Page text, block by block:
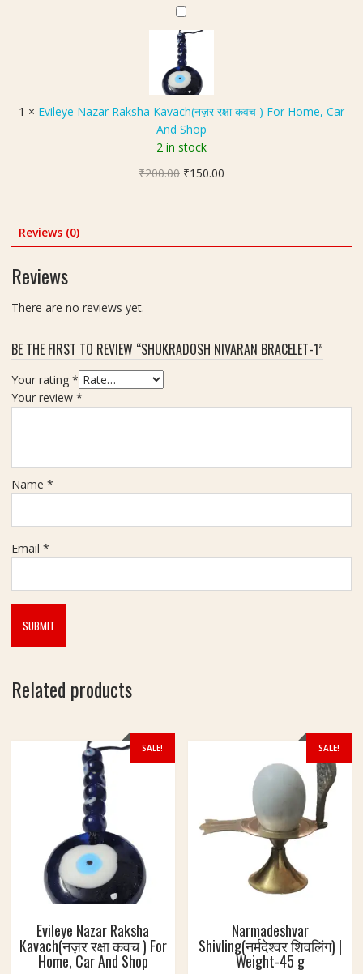
h
t
-
5
8
m
S
i
z
e
ह
क
र
त्न
)
-
7
.
2
₹249.00.
E
v
i
l
e
e
N
a
z
a
a
c
र
क्षा
1 × Evileye Nazar Raksha Kavach(नज़र रक्षा कवच ) For Home, Car
And Shop
2 in stock
₹200.00 Original
₹150.00Current
Reviews (0)
Reviews
There are no reviews yet.
BE THE FIRST TO REVIEW “SHUKRADOSH NIVARAN BRACELET-1”
Your rating *
Your review *
Name *
Email *
Related products
SALE!
Evileye Nazar Raksha
Kavach(नज़र रक्षा कवच ) For
Home, Car And Shop
SALE!
Narmadeshvar
Shivling(नर्मदेश्वर शिवलिंग) |
Weight-45 g